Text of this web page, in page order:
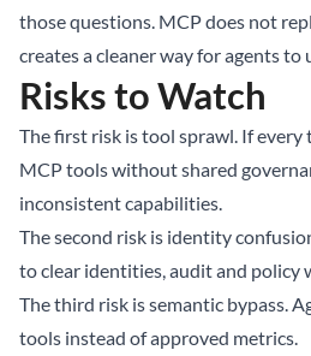
those questions. MCP does not
creates a cleaner way for agents to
Risks to Watch
The first risk is tool sprawl. If every
MCP tools without shared
inconsistent capabilities.
The second risk is identity
to clear identities, audit and policy
The third risk is semantic bypass.
tools instead of approved metrics.